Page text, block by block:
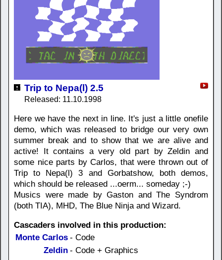
Trip to Nepa(l) 2.5
Released: 11.10.1998
Here we have the next in line. It's just a little onefile
demo, which was released to bridge our very own
summer break and to show that we are alive and
active! It contains a very old part by Zeldin and
some nice parts by Carlos, that were thrown out of
Trip to Nepa(l) 3 and Gorbatshow, both demos,
which should be released ...oerm... someday ;-)
Musics were made by Gaston and The Syndrom
(both TIA), MHD, The Blue Ninja and Wizard.
Cascaders involved in this production:
Monte Carlos - Code
Zeldin - Code + Graphics